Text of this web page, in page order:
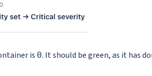
is 0. It should be green, as it has